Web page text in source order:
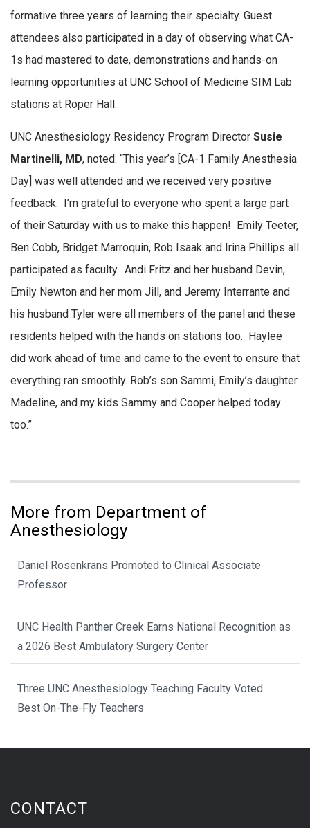
formative three years of learning their specialty. Guest
attendees also participated in a day of observing what CA-
1s had mastered to date, demonstrations and hands-on
learning opportunities at UNC School of Medicine SIM Lab
stations at Roper Hall.
UNC Anesthesiology Residency Program Director Susie
Martinelli, MD, noted: “This year’s [CA-1 Family Anesthesia
Day] was well attended and we received very positive
feedback. I’m grateful to everyone who spent a large part
of their Saturday with us to make this happen! Emily Teeter,
Ben Cobb, Bridget Marroquin, Rob Isaak and Irina Phillips all
participated as faculty. Andi Fritz and her husband Devin,
Emily Newton and her mom Jill, and Jeremy Interrante and
his husband Tyler were all members of the panel and these
residents helped with the hands on stations too. Haylee
did work ahead of time and came to the event to ensure that
everything ran smoothly. Rob’s son Sammi, Emily’s daughter
Madeline, and my kids Sammy and Cooper helped today
too.”
More from Department of
Anesthesiology
Daniel Rosenkrans Promoted to Clinical Associate
Professor
UNC Health Panther Creek Earns National Recognition as
a 2026 Best Ambulatory Surgery Center
Three UNC Anesthesiology Teaching Faculty Voted
Best On-The-Fly Teachers
CONTACT